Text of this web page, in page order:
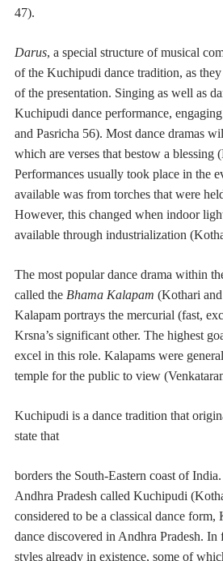
47).
Darus, a special structure of musical
of the Kuchipudi dance tradition, as
of the presentation. Singing as well as
Kuchipudi dance performance,
and Pasricha 56). Most dance dramas
which are verses that bestow a blessing
Performances usually took place in the
available was from torches that were
However, this changed when indoor
available through industrialization
The most popular dance drama within
called the Bhama Kalapam (Kothari
Kalapam portrays the mercurial (fast,
Krsna’s significant other. The highest
excel in this role. Kalapams were
temple for the public to view
Kuchipudi is a dance tradition that
state that
borders the South-Eastern coast of
Andhra Pradesh called Kuchipudi
considered to be a classical dance
dance discovered in Andhra Pradesh.
styles already in existence, some of